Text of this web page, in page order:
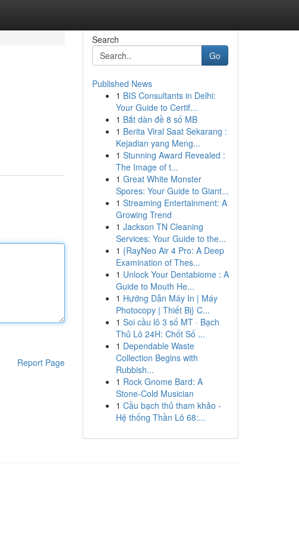
Report Page
Search
Go
Published News
1 BIS Consultants in Delhi:
Your Guide to Certif...
1 Bắt dàn đề 8 số MB
1 Berita Viral Saat Sekarang :
Kejadian yang Meng...
1 Stunning Award Revealed :
The Image of t...
1 Great White Monster
Spores: Your Guide to Giant...
1 Streaming Entertainment: A
Growing Trend
1 Jackson TN Cleaning
Services: Your Guide to the...
1 {RayNeo Air 4 Pro: A Deep
Examination of Thes...
1 Unlock Your Dentabiome : A
Guide to Mouth He...
1 Hướng Dẫn Máy In | Máy
Photocopy | Thiết Bị} C...
1 Soi cầu lô 3 số MT · Bạch
Thủ Lô 24H: Chốt Số ...
1 Dependable Waste
Collection Begins with
Rubbish...
1 Rock Gnome Bard: A
Stone-Cold Musician
1 Cầu bạch thủ tham khảo -
Hệ thống Thần Lô 68:...